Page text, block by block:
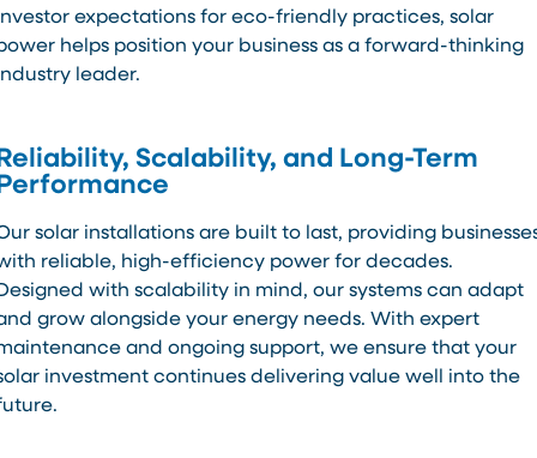
expectations for eco-friendly practices, solar
helps position your business as a forward-thinking
leader.
Scalability, and Long-Term
solar installations are built to last, providing
reliable, high-efficiency power for decades.
with scalability in mind, our systems can adapt
grow alongside your energy needs. With expert
and ongoing support, we ensure that your
investment continues delivering value well into the